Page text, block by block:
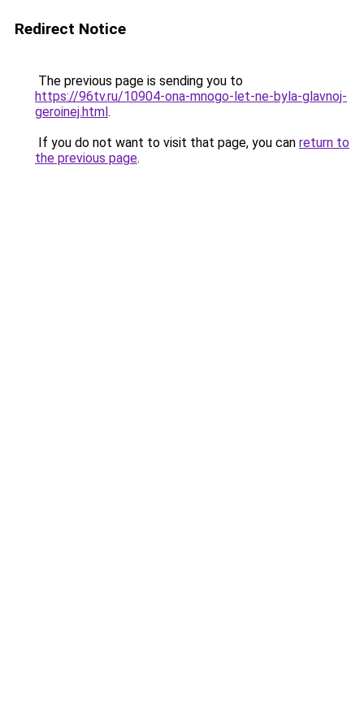
Redirect Notice
The previous page is sending you to
https://96tv.ru/10904-ona-mnogo-let-ne-byla-glavnoj-
geroinej.html.
If you do not want to visit that page, you can return to
the previous page.